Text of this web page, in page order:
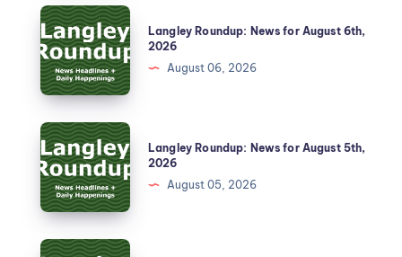
Langley Roundup: News for August 6th,
2026
August 06, 2026
Langley Roundup: News for August 5th,
2026
August 05, 2026